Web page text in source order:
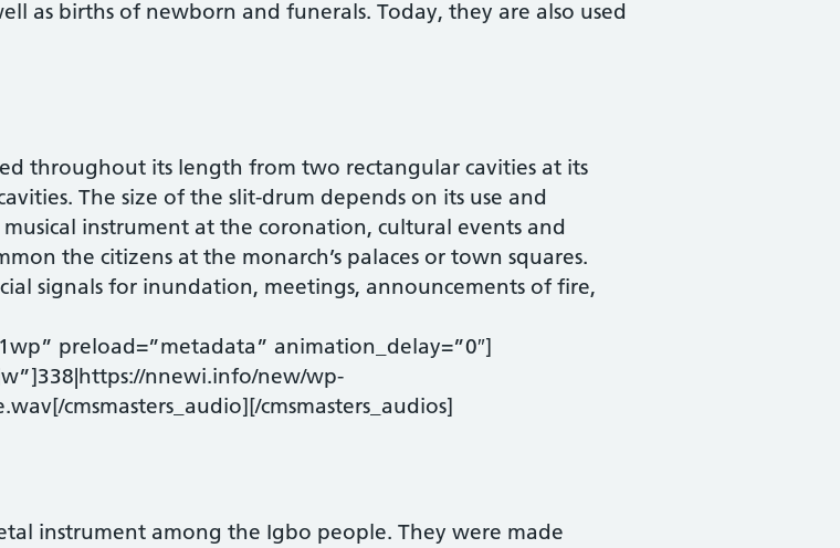
as births of newborn and funerals. Today, they are also used
throughout its length from two rectangular cavities at its
The size of the slit-drum depends on its use and
musical instrument at the coronation, cultural events and
the citizens at the monarch’s palaces or town squares.
signals for inundation, meetings, announcements of fire,
preload=”metadata” animation_delay=”0″]
nnewi.info/new/wp-
cmsmasters_audio][/cmsmasters_audios]
instrument among the Igbo people. They were made